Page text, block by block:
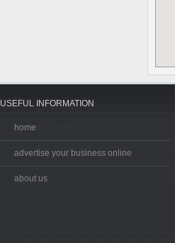
USEFUL INFORMATION
home
advertise your business online
about us